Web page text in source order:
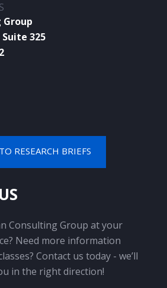
Group
Suite 325
RESEARCH BRIEFS
Consulting Group at your
Need more information
Contact us today - we’ll
in the right direction!